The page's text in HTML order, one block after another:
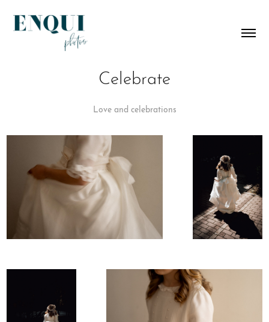
Celebrate
Love and celebrations